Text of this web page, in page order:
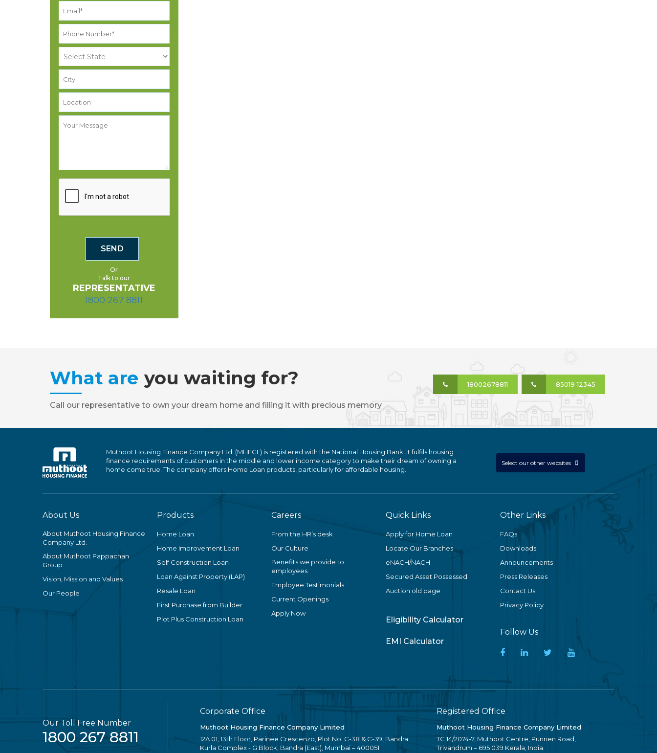
Or
Talk to our
REPRESENTATIVE
1800 267 8811
What are you waiting for?
Call our representative to own your dream home and filling it with precious memory
18002678811 85019 12345
Muthoot Housing Finance Company Ltd. (MHFCL) is registered with the National Housing Bank. It fulfils housing
finance requirements of customers in the middle and lower income category to make their dream of owning a
home come true. The company offers Home Loan products, particularly for affordable housing.
Select our other websites
About Us
About Muthoot Housing Finance
Company Ltd.
About Muthoot Pappachan
Group
Vision, Mission and Values
Our People
Products
Home Loan
Home Improvement Loan
Self Construction Loan
Loan Against Property (LAP)
Resale Loan
First Purchase from Builder
Plot Plus Construction Loan
Careers
From the HR’s desk
Our Culture
Benefits we provide to
employees
Employee Testimonials
Current Openings
Apply Now
Quick Links
Apply for Home Loan
Locate Our Branches
eNACH/NACH
Secured Asset Possessed
Auction old page
Eligibility Calculator
EMI Calculator
Other Links
FAQs
Downloads
Announcements
Press Releases
Contact Us
Privacy Policy
Follow Us
Our Toll Free Number
1800 267 8811
Corporate Office
Muthoot Housing Finance Company Limited
12A 01, 13th Floor, Parinee Crescenzo, Plot No. C-38 & C-39, Bandra
Kurla Complex - G Block, Bandra (East), Mumbai – 400051
Registered Office
Muthoot Housing Finance Company Limited
TC 14/2074-7, Muthoot Centre, Punnen Road,
Trivandrum – 695 039 Kerala, India.